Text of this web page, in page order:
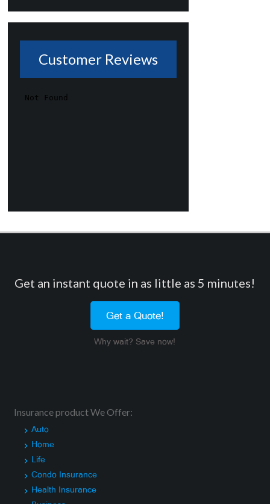
Customer Reviews
Get an instant quote in as little as 5 minutes!
Get a Quote!
Why wait? Save now!
Insurance product We Offer:
Auto
Home
Life
Condo Insurance
Health Insurance